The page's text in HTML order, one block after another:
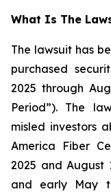
What Is The
The lawsuit has
purchased
2025 through
Period”). The
misled investors
America Fiber
2025 and August
and early May